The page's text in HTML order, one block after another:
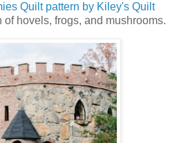
Quilt pattern by Kiley's Quilt
hovels, frogs, and mushrooms.